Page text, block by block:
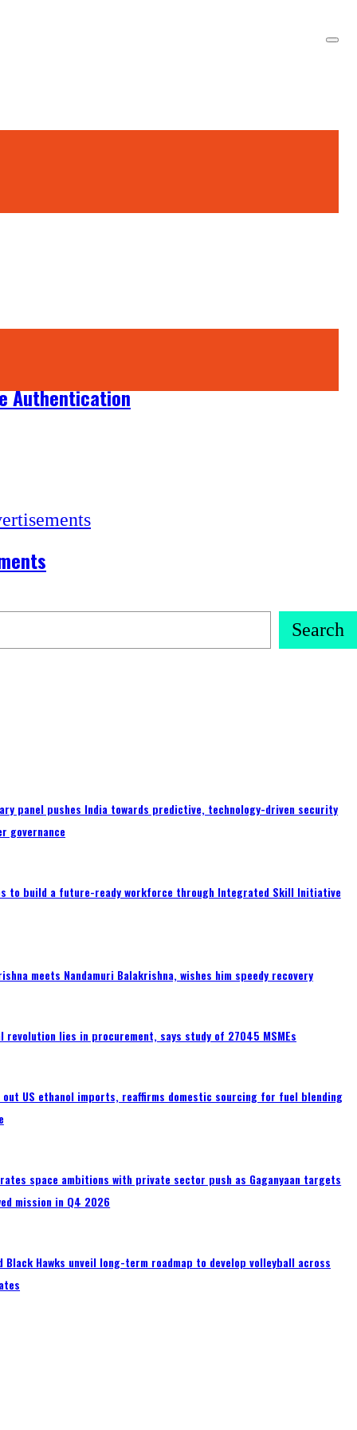
Authentication
Search
panel pushes India towards predictive, technology-driven security
governance
to build a future-ready workforce through Integrated Skill Initiative
meets Nandamuri Balakrishna, wishes him speedy recovery
revolution lies in procurement, says study of 27045 MSMEs
out US ethanol imports, reaffirms domestic sourcing for fuel blending
space ambitions with private sector push as Gaganyaan targets
mission in Q4 2026
Black Hawks unveil long-term roadmap to develop volleyball across